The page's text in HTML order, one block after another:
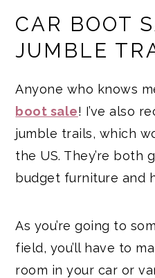
CAR BOOT
JUMBLE
Anyone who knows
boot sale! I’ve also
jumble trails, which
the US. They’re both
budget furniture and
As you’re going to
field, you’ll have to
room in your car or